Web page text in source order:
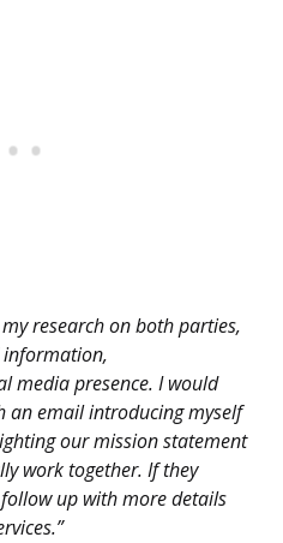
research on both parties,
media presence. I would
an email introducing myself
our mission statement
work together. If they
up with more details